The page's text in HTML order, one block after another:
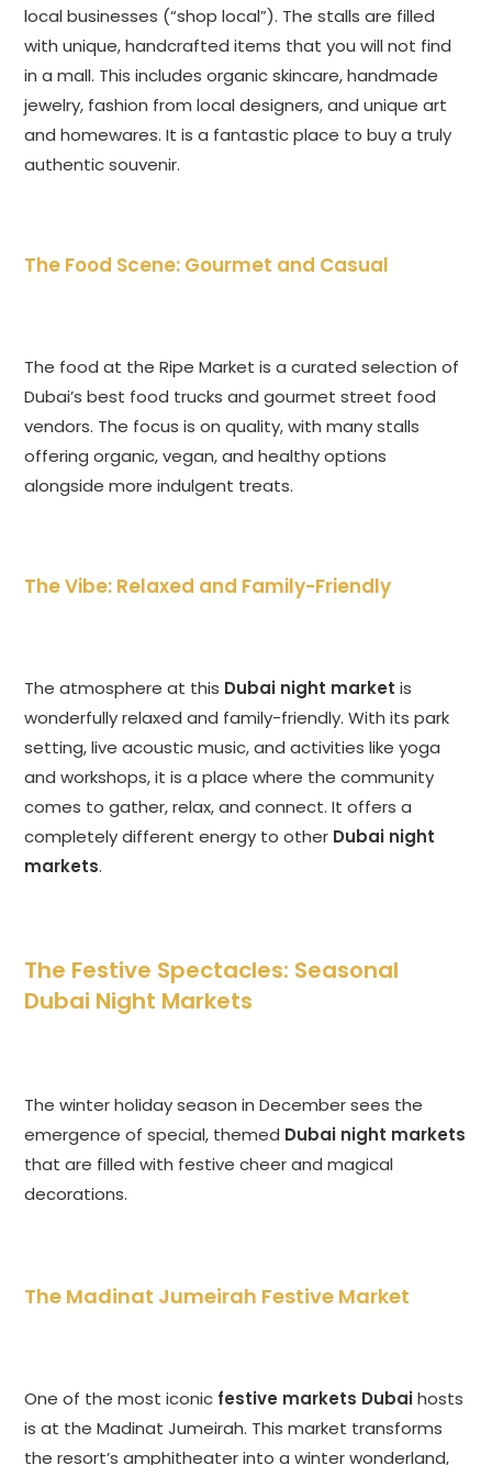
local businesses (“shop local”). The stalls are filled
with unique, handcrafted items that you will not find
in a mall. This includes organic skincare, handmade
jewelry, fashion from local designers, and unique art
and homewares. It is a fantastic place to buy a truly
authentic souvenir.
The Food Scene: Gourmet and Casual
The food at the Ripe Market is a curated selection of
Dubai’s best food trucks and gourmet street food
vendors. The focus is on quality, with many stalls
offering organic, vegan, and healthy options
alongside more indulgent treats.
The Vibe: Relaxed and Family-Friendly
The atmosphere at this Dubai night market is
wonderfully relaxed and family-friendly. With its park
setting, live acoustic music, and activities like yoga
and workshops, it is a place where the community
comes to gather, relax, and connect. It offers a
completely different energy to other Dubai night
markets.
The Festive Spectacles: Seasonal
Dubai Night Markets
The winter holiday season in December sees the
emergence of special, themed Dubai night markets
that are filled with festive cheer and magical
decorations.
The Madinat Jumeirah Festive Market
One of the most iconic festive markets Dubaihosts
is at the Madinat Jumeirah. This market transforms
the resort’s amphitheater into a winter wonderland,